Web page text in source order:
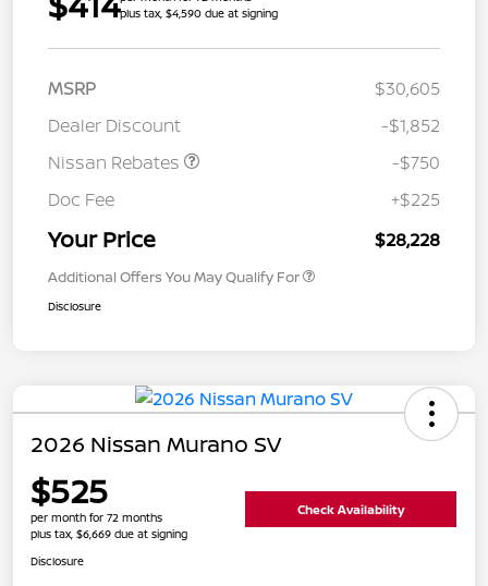
plus tax, $4,590 due at signing
MSRP
$30,605
Dealer Discount
-$1,852
Nissan Rebates
-$750
Doc Fee
+$225
Your Price $28,228
Additional Offers You May Qualify For
Disclosure
2026 Nissan Murano SV
$525
per month for 72 months
plus tax, $6,669 due at signing
Check Availability
Disclosure